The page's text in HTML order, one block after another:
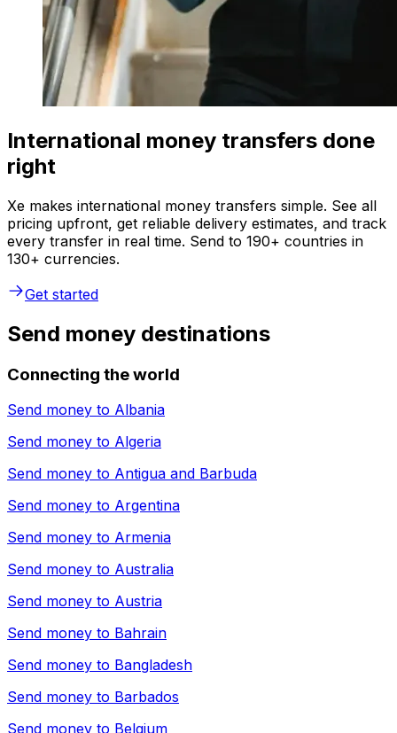
International money transfers done
right
Xe makes international money transfers simple. See all
pricing upfront, get reliable delivery estimates, and track
every transfer in real time. Send to 190+ countries in
130+ currencies.
Get started
Send money destinations
Connecting the world
Send money to Albania
Send money to Algeria
Send money to Antigua and Barbuda
Send money to Argentina
Send money to Armenia
Send money to Australia
Send money to Austria
Send money to Bahrain
Send money to Bangladesh
Send money to Barbados
Send money to Belgium